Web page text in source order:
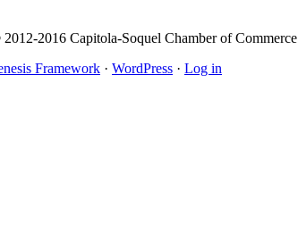
2016 Capitola-Soquel Chamber of Commerce
Framework · WordPress · Log in